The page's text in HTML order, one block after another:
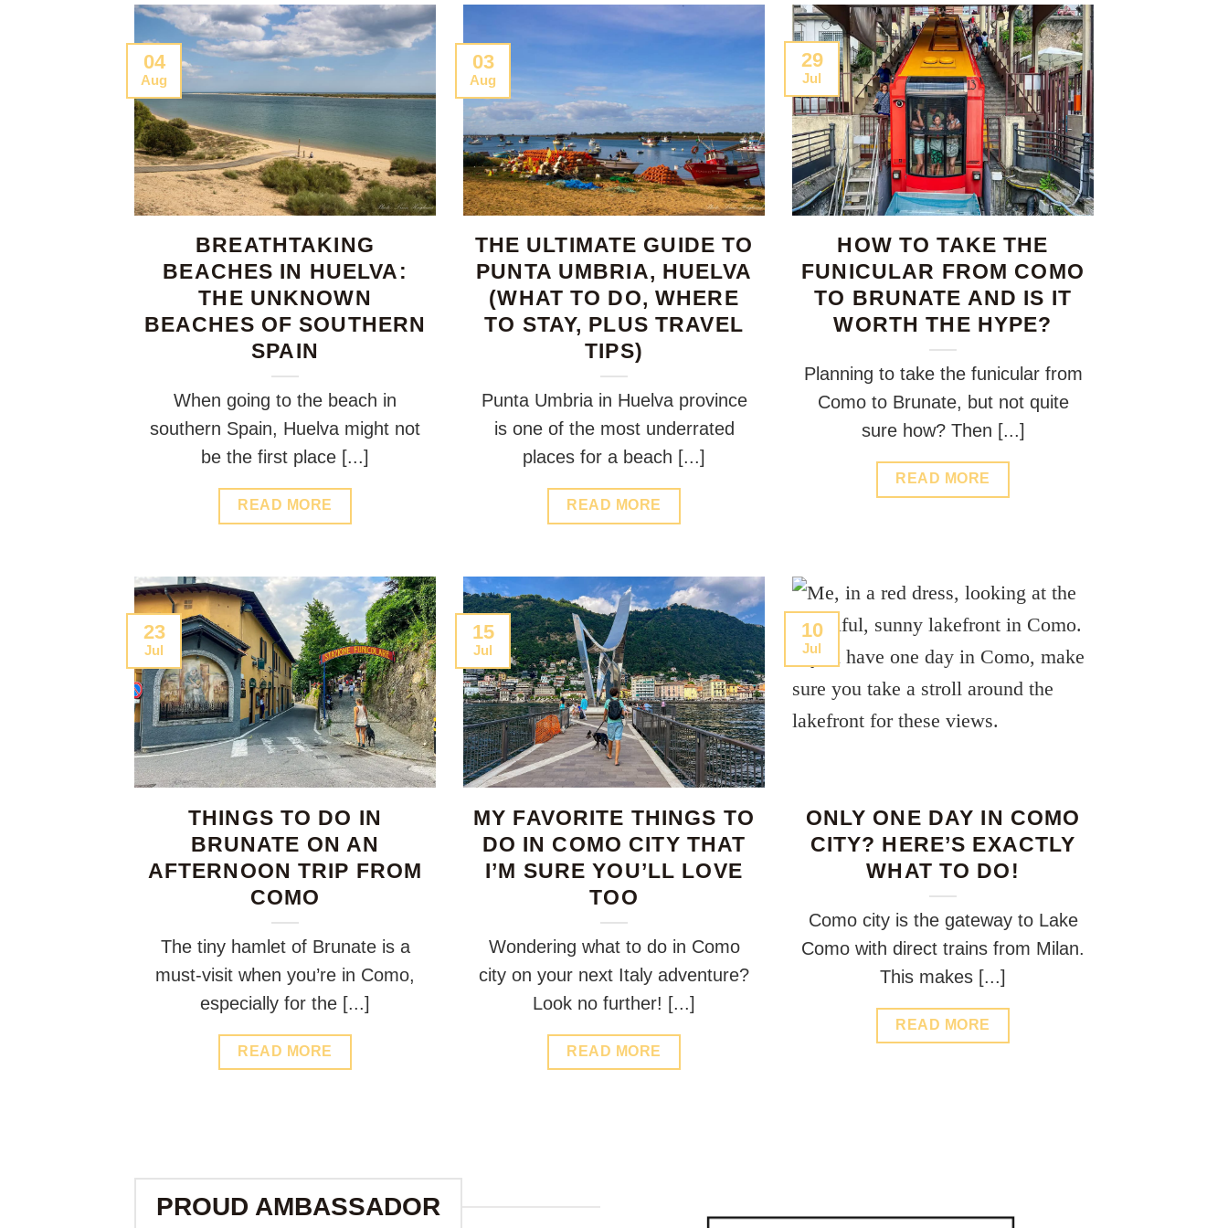
BREATHTAKING
BEACHES IN HUELVA:
THE UNKNOWN
BEACHES OF SOUTHERN
SPAIN
When going to the beach in
southern Spain, Huelva might not
be the first place [...]
READ MORE
04
Aug
THE ULTIMATE GUIDE TO
PUNTA UMBRIA, HUELVA
(WHAT TO DO, WHERE
TO STAY, PLUS TRAVEL
TIPS)
Punta Umbria in Huelva province
is one of the most underrated
places for a beach [...]
READ MORE
03
Aug
HOW TO TAKE THE
FUNICULAR FROM COMO
TO BRUNATE AND IS IT
WORTH THE HYPE?
Planning to take the funicular from
Como to Brunate, but not quite
sure how? Then [...]
READ MORE
29
Jul
THINGS TO DO IN
BRUNATE ON AN
AFTERNOON TRIP FROM
COMO
The tiny hamlet of Brunate is a
must-visit when you’re in Como,
especially for the [...]
READ MORE
23
Jul
MY FAVORITE THINGS TO
DO IN COMO CITY THAT
I’M SURE YOU’LL LOVE
TOO
Wondering what to do in Como
city on your next Italy adventure?
Look no further! [...]
READ MORE
15
Jul
ONLY ONE DAY IN COMO
CITY? HERE’S EXACTLY
WHAT TO DO!
Como city is the gateway to Lake
Como with direct trains from Milan.
This makes [...]
READ MORE
10
Jul
PROUD AMBASSADOR